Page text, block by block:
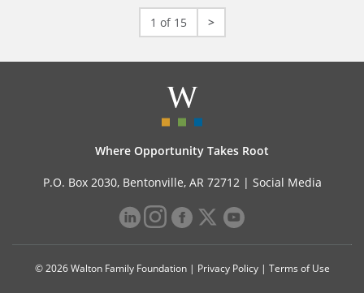
1 of 15 >
Where Opportunity Takes Root
P.O. Box 2030, Bentonville, AR 72712 | Social Media
© 2026 Walton Family Foundation | Privacy Policy| Terms of Use